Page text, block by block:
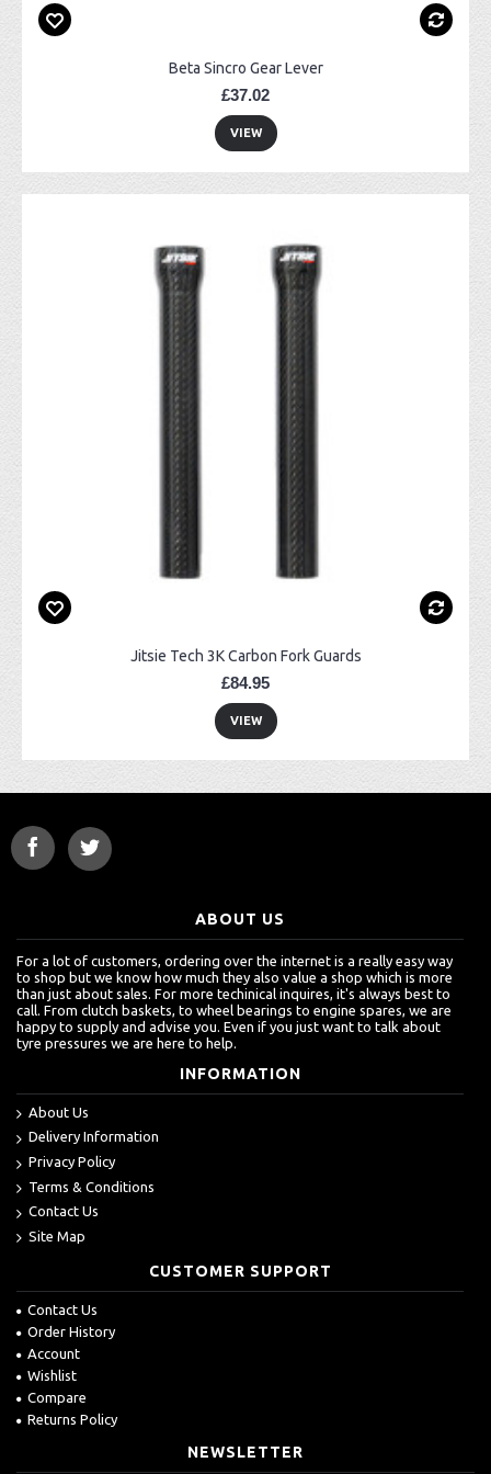
Beta Sincro Gear Lever
£37.02
VIEW
Jitsie Tech 3K Carbon Fork Guards
£84.95
VIEW
ABOUT US
For a lot of customers, ordering over the internet is a really easy way
to shop but we know how much they also value a shop which is more
than just about sales. For more techinical inquires, it's always best to
call. From clutch baskets, to wheel bearings to engine spares, we are
happy to supply and advise you. Even if you just want to talk about
tyre pressures we are here to help.
INFORMATION
About Us
Delivery Information
Privacy Policy
Terms & Conditions
Contact Us
Site Map
CUSTOMER SUPPORT
Contact Us
Order History
Account
Wishlist
Compare
Returns Policy
NEWSLETTER